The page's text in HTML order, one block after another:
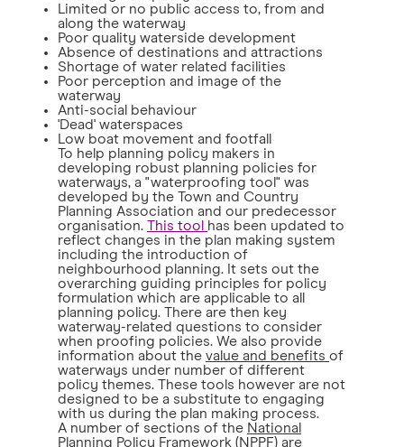
Limited or no public access to, from and
along the waterway
Poor quality waterside development
Absence of destinations and attractions
Shortage of water related facilities
Poor perception and image of the
waterway
Anti-social behaviour
'Dead' waterspaces
Low boat movement and footfall
To help planning policy makers in
developing robust planning policies for
waterways, a "waterproofing tool" was
developed by the Town and Country
Planning Association and our predecessor
organisation. This tool
has been updated to
reflect changes in the plan making system
including the introduction of
neighbourhood planning. It sets out the
overarching guiding principles for policy
formulation which are applicable to all
planning policy. There are then key
waterway-related questions to consider
when proofing policies. We also provide
information about the value and benefits of
waterways under number of different
policy themes. These tools however are not
designed to be a substitute to engaging
with us during the plan making process.
A number of sections of the National
Planning Policy Framework (NPPF) are